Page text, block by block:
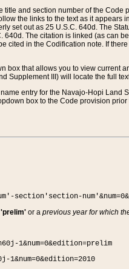
and section number of the Code
the links to the text as it appears
set out as 25 U.S.C. 640d. The
The citation is linked (as can
in the Codification note. If
that allows you to view current
Supplement III) will locate the full
entry for the Navajo-Hopi Land
box to the Code provision
section'section-
'prelim'or a previous year for which
1&num=0&edition=prelim